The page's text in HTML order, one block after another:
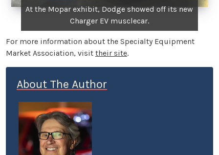
At the Mopar exhibit, Dodge showed off its new
Charger EV musclecar.
For more information about the Specialty Equipment
Market Association, visit their site.
About The Author